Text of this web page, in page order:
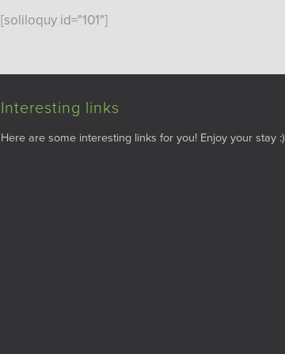
[soliloquy id="101"]
Interesting links
Here are some interesting links for you! Enjoy your stay :)